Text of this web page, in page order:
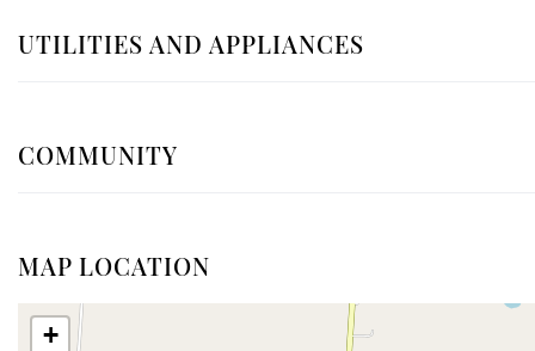
UTILITIES AND APPLIANCES
COMMUNITY
MAP LOCATION
+